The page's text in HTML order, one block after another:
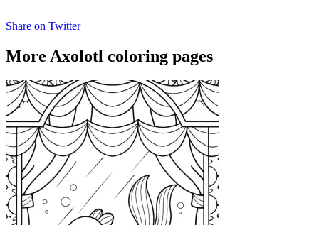
Share on Twitter
More Axolotl coloring pages